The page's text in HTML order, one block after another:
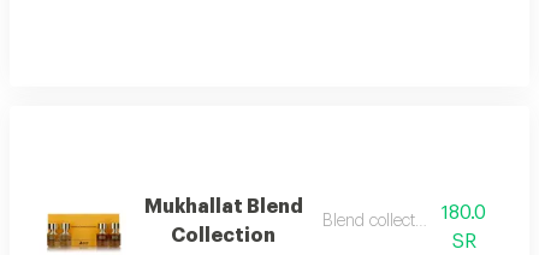
Mukhallat Blend
Collection
Blend collection mix
180.0
SR